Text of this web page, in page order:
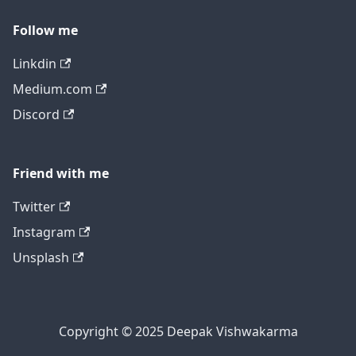
Follow me
Linkdin
Medium.com
Discord
Friend with me
Twitter
Instagram
Unsplash
Copyright © 2025 Deepak Vishwakarma